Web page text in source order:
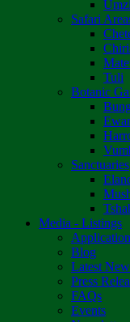
Safari
Tuli
Botanic
Sanctuaries
Media - Listings
Blog
Latest
Press
FAQs
Events